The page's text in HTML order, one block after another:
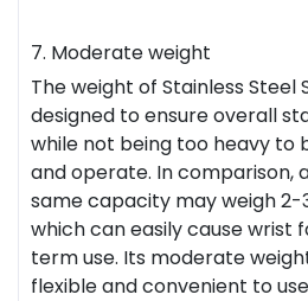
7. Moderate weight
The weight of Stainless Steel
designed to ensure overall
while not being too heavy to
and operate. In comparison,
same capacity may weigh 2-
which can easily cause wrist
term use. Its moderate
flexible and convenient to